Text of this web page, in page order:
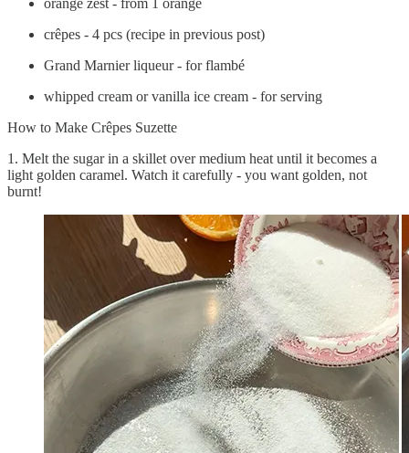
crêpes - 4 pcs (recipe in previous post)
Grand Marnier liqueur - for flambé
whipped cream or vanilla ice cream - for serving
How to Make Crêpes Suzette
1. Melt the sugar in a skillet over medium heat until it becomes a
light golden caramel. Watch it carefully - you want golden, not
burnt!